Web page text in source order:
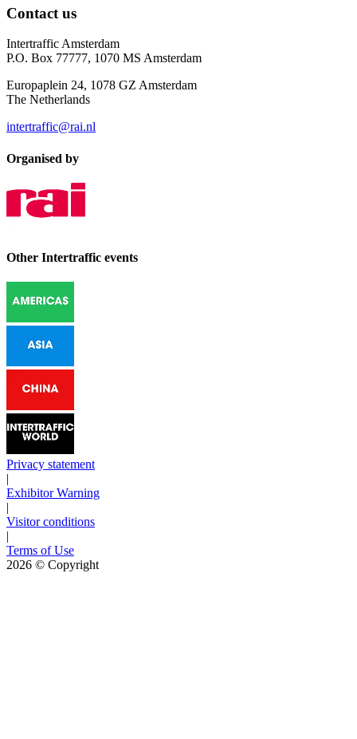
Contact us
Intertraffic Amsterdam
P.O. Box 77777, 1070 MS Amsterdam
Europaplein 24, 1078 GZ Amsterdam
The Netherlands
intertraffic@rai.nl
Organised by
Other Intertraffic events
Privacy statement
|
Exhibitor Warning
|
Visitor conditions
|
Terms of Use
2026 © Copyright